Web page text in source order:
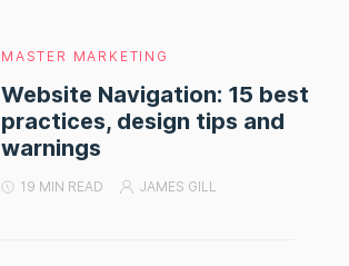
MASTER MARKETING
Website Navigation: 15 best
practices, design tips and
warnings
19 MIN READ JAMES GILL